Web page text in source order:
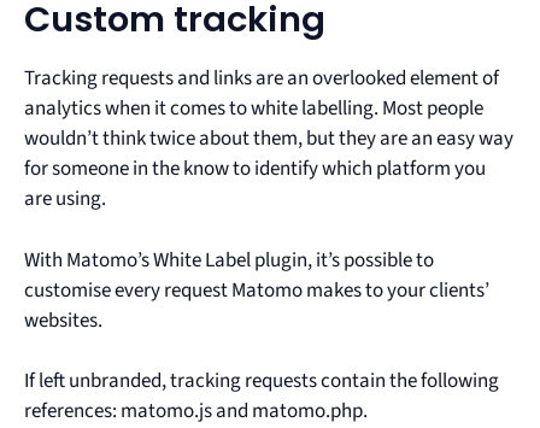
Custom tracking
Tracking requests and links are an overlooked element of
analytics when it comes to white labelling. Most people
wouldn’t think twice about them, but they are an easy way
for someone in the know to identify which platform you
are using.
With Matomo’s White Label plugin, it’s possible to
customise every request Matomo makes to your clients’
websites.
If left unbranded, tracking requests contain the following
references: matomo.js and matomo.php.